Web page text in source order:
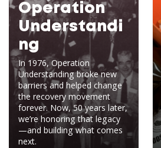
Operation
Understandi
ng
In 1976, Operation
Understanding broke new
barriers and helped change
the recovery movement
forever. Now, 50 years later,
we’re honoring that legacy
—and building what comes
next.